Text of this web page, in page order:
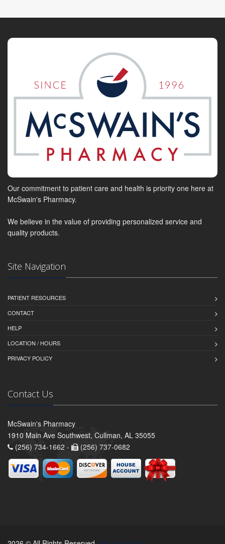
Our commitment to patient care and health is priority one here at
McSwain's Pharmacy.
We believe in the value of providing personalized service and
quality products.
Site Navigation
PATIENT RESOURCES
CONTACT
HELP
LOCATION / HOURS
PRIVACY POLICY
Contact Us
McSwain's Pharmacy
1910 Main Ave Southwest, Cullman, AL 35055
(256) 734-1662 -
(256) 737-0682